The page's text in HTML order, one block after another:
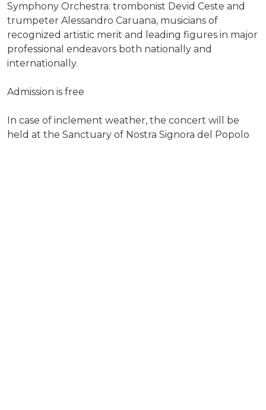
Symphony Orchestra: trombonist Devid Ceste and
trumpeter Alessandro Caruana, musicians of
recognized artistic merit and leading figures in major
professional endeavors both nationally and
internationally.
Admission is free
In case of inclement weather, the concert will be
held at the Sanctuary of Nostra Signora del Popolo